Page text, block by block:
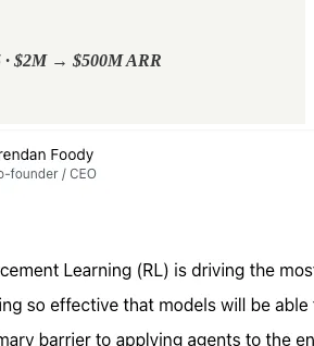
· $2M → $500M ARR